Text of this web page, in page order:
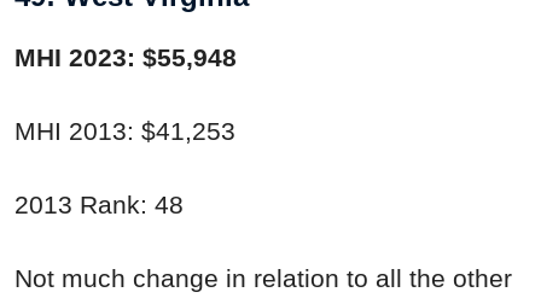
MHI 2023: $55,948
MHI 2013: $41,253
2013 Rank: 48
Not much change in relation to all the other